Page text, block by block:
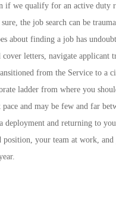
if we qualify for an active duty
the job search can be
about finding a job has
letters, navigate applicant
from the Service to a
ladder from where you
and may be few and far
deployment and returning to
your team at work,